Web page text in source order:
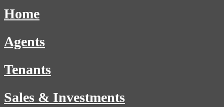
Home
Agents
Tenants
Sales & Investments